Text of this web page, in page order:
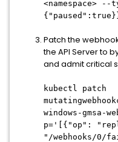
<namespace>
Patch the
the API Server to
and admit critical
kubectl patch
windows-gmsa-
p='[{"op":
"/webhooks/0/